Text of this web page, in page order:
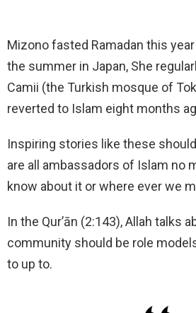
Mizono fasted Ramadan this
the summer in Japan, She
Camii (the Turkish mosque of
reverted to Islam eight months
Inspiring stories like these
are all ambassadors of Islam no
know about it or where ever we
In the Qur’ān (2:143), Allah talks
community should be role
to up to.